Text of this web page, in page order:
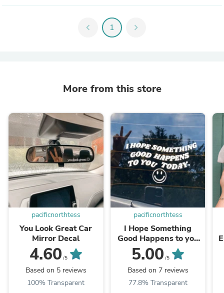
chevron_left 1 chevron_right
More from this store
pacificnorthtess
You Look Great Car
Mirror Decal
4.60 /5
Based on 5 reviews
100% Transparent
pacificnorthtess
I Hope Something
Good Happens to you
Today Car Decal
5.00 /5
Based on 7 reviews
77.8% Transparent